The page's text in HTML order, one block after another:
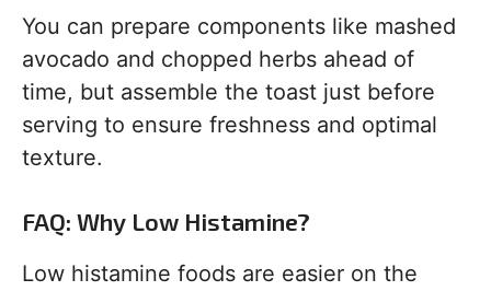
You can prepare components like mashed
avocado and chopped herbs ahead of
time, but assemble the toast just before
serving to ensure freshness and optimal
texture.
FAQ: Why Low Histamine?
Low histamine foods are easier on the